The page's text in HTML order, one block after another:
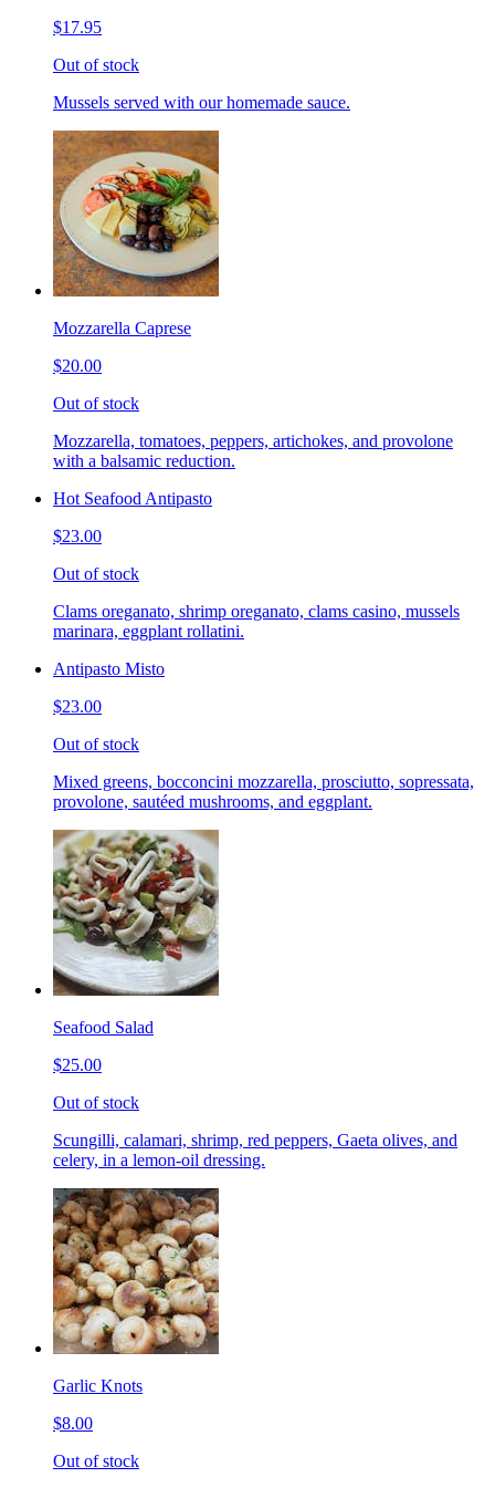
$17.95
Out of stock
Mussels served with our homemade sauce.
Mozzarella Caprese
$20.00
Out of stock
Mozzarella, tomatoes, peppers, artichokes, and provolone
with a balsamic reduction.
Hot Seafood Antipasto
$23.00
Out of stock
Clams oreganato, shrimp oreganato, clams casino, mussels
marinara, eggplant rollatini.
Antipasto Misto
$23.00
Out of stock
Mixed greens, bocconcini mozzarella, prosciutto, sopressata,
provolone, sautéed mushrooms, and eggplant.
Seafood Salad
$25.00
Out of stock
Scungilli, calamari, shrimp, red peppers, Gaeta olives, and
celery, in a lemon-oil dressing.
Garlic Knots
$8.00
Out of stock